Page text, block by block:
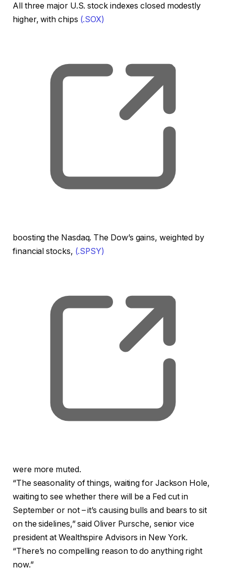
All three major U.S. stock indexes closed modestly
higher, with chips (.SOX)
boosting the Nasdaq. The Dow’s gains, weighted by
financial stocks, (.SPSY)
were more muted.
“The seasonality of things, waiting for Jackson Hole,
waiting to see whether there will be a Fed cut in
September or not – it’s causing bulls and bears to sit
on the sidelines,” said Oliver Pursche, senior vice
president at Wealthspire Advisors in New York.
“There’s no compelling reason to do anything right
now.”